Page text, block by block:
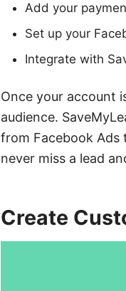
Add your
Set up your
Integrate with
Once your account
audience.
from Facebook Ads
never miss a lead
Create